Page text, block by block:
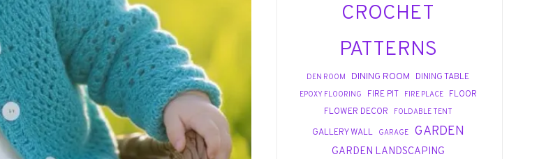
CROCHET
PATTERNS
DEN ROOM DINING ROOM DINING TABLE
EPOXY FLOORING FIRE PIT FIRE PLACE
FLOOR
FLOWER DECOR
FOLDABLE TENT
GALLERY WALL GARAGE GARDEN
GARDEN LANDSCAPING